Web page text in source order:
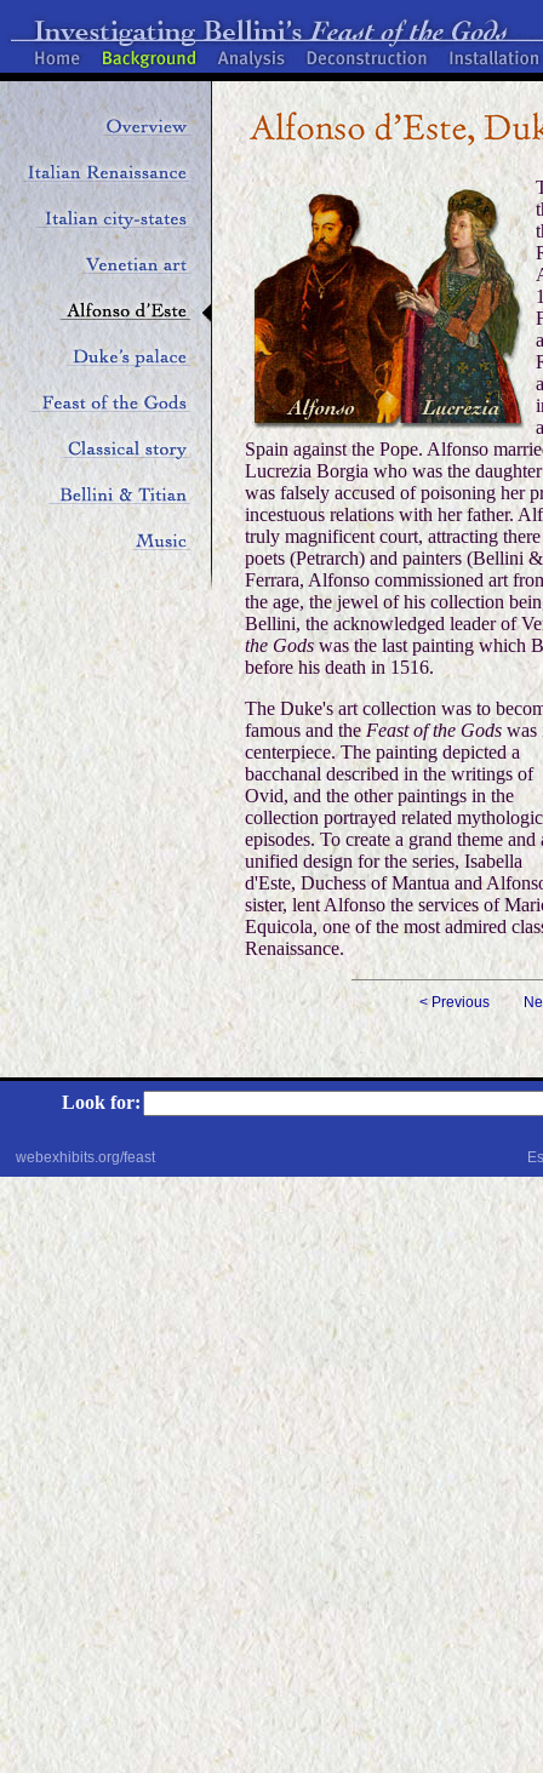
Spain against the Pope. Alfonso
Lucrezia Borgia who was the
was falsely accused of poisoning her
incestuous relations with her father.
truly magnificent court, attracting
poets (Petrarch) and painters (Bellini
Ferrara, Alfonso commissioned art
the age, the jewel of his collection
Bellini, the acknowledged leader of
the Gods was the last painting which
before his death in 1516.
The Duke's art collection was to
famous and the Feast of the Gods was
centerpiece. The painting depicted a
bacchanal described in the writings of
Ovid, and the other paintings in the
collection portrayed related
episodes. To create a grand theme and
unified design for the series, Isabella
d'Este, Duchess of Mantua and
sister, lent Alfonso the services of
Equicola ,one of the most admired
Renaissance.
< Previous
Look for:
webexhibits.org/feast